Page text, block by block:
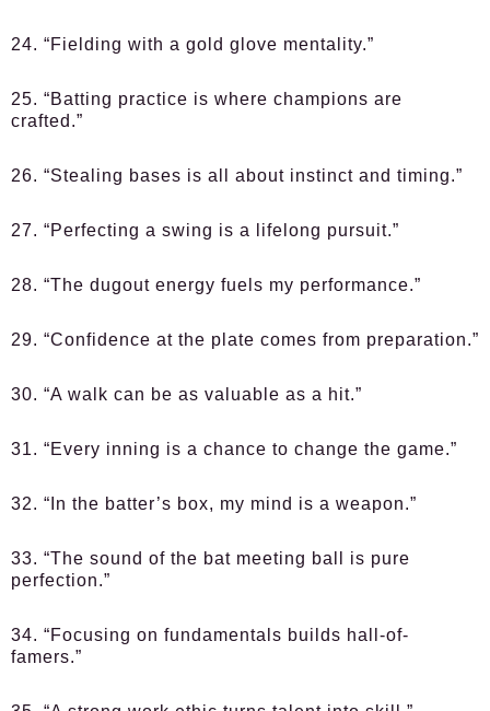
24. “Fielding with a gold glove mentality.”
25. “Batting practice is where champions are
crafted.”
26. “Stealing bases is all about instinct and timing.”
27. “Perfecting a swing is a lifelong pursuit.”
28. “The dugout energy fuels my performance.”
29. “Confidence at the plate comes from preparation.”
30. “A walk can be as valuable as a hit.”
31. “Every inning is a chance to change the game.”
32. “In the batter’s box, my mind is a weapon.”
33. “The sound of the bat meeting ball is pure
perfection.”
34. “Focusing on fundamentals builds hall-of-
famers.”